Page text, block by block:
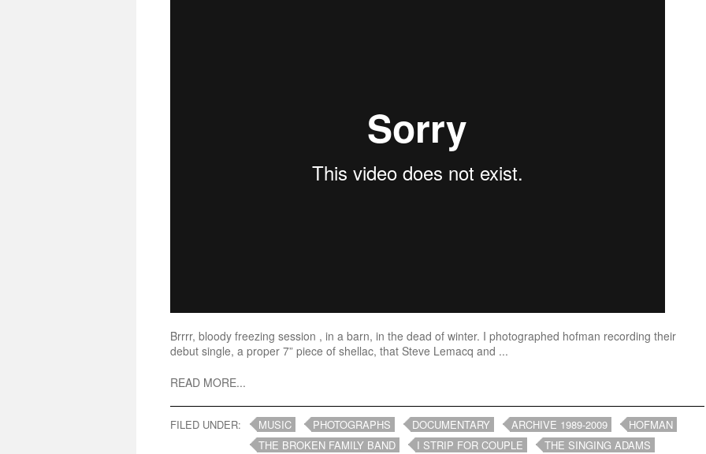
Brrrr, bloody freezing session , in a barn, in the dead of winter. I photographed hofman recording their
debut single, a proper 7” piece of shellac, that Steve Lemacq and ...
READ MORE...
FILED UNDER: MUSIC PHOTOGRAPHS DOCUMENTARY ARCHIVE 1989-2009
HOFMAN
THE BROKEN FAMILY BAND
I STRIP FOR COUPLE
THE SINGING ADAMS